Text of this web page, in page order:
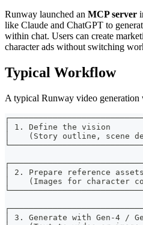
Runway launched an MCP server
like Claude and ChatGPT to
within chat. Users can create
character ads without switching
Typical Workflow
A typical Runway video
│ 1. Define the
│    (Story outline, scene
│ 2. Prepare
│    (Images for character
│ 3. Generate with